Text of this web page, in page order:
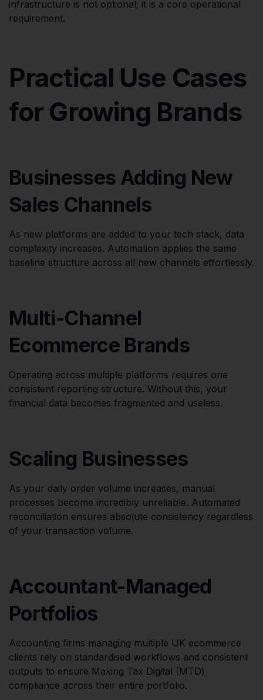
infrastructure is not optional; it is a core operational
requirement.
Practical Use Cases
for Growing Brands
Businesses Adding New
Sales Channels
As new platforms are added to your tech stack, data
complexity increases. Automation applies the same
baseline structure across all new channels effortlessly.
Multi-Channel
Ecommerce Brands
Operating across multiple platforms requires one
consistent reporting structure. Without this, your
financial data becomes fragmented and useless.
Scaling Businesses
As your daily order volume increases, manual
processes become incredibly unreliable. Automated
reconciliation ensures absolute consistency regardless
of your transaction volume.
Accountant-Managed
Portfolios
Accounting firms managing multiple UK ecommerce
clients rely on standardised workflows and consistent
outputs to ensure Making Tax Digital (MTD)
compliance across their entire portfolio.